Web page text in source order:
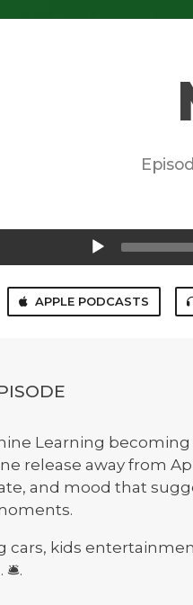
APPLE PODCASTS
Learning
release away from
and mood that
cars, kids
🛎️.